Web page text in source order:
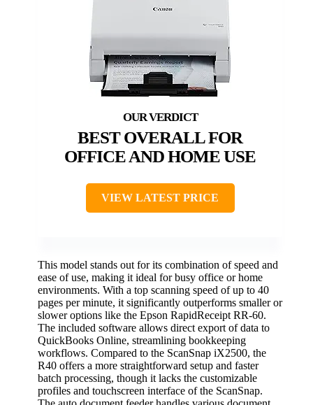
BEST OVERALL FOR
OFFICE AND HOME USE
VIEW LATEST PRICE
This model stands out for its combination of speed and
ease of use, making it ideal for busy office or home
environments. With a top scanning speed of up to 40
pages per minute, it significantly outperforms smaller or
slower options like the Epson RapidReceipt RR-60.
The included software allows direct export of data to
QuickBooks Online, streamlining bookkeeping
workflows. Compared to the ScanSnap iX2500, the
R40 offers a more straightforward setup and faster
batch processing, though it lacks the customizable
profiles and touchscreen interface of the ScanSnap.